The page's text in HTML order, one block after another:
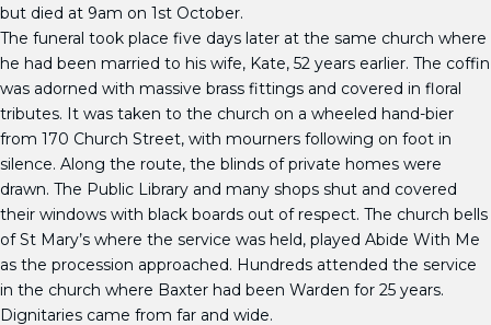
but died at 9am on 1st October.
The funeral took place five days later at the same church where
he had been married to his wife, Kate, 52 years earlier. The coffin
was adorned with massive brass fittings and covered in floral
tributes. It was taken to the church on a wheeled hand-bier
from 170 Church Street, with mourners following on foot in
silence. Along the route, the blinds of private homes were
drawn. The Public Library and many shops shut and covered
their windows with black boards out of respect. The church bells
of St Mary’s where the service was held, played Abide With Me
as the procession approached. Hundreds attended the service
in the church where Baxter had been Warden for 25 years.
Dignitaries came from far and wide.